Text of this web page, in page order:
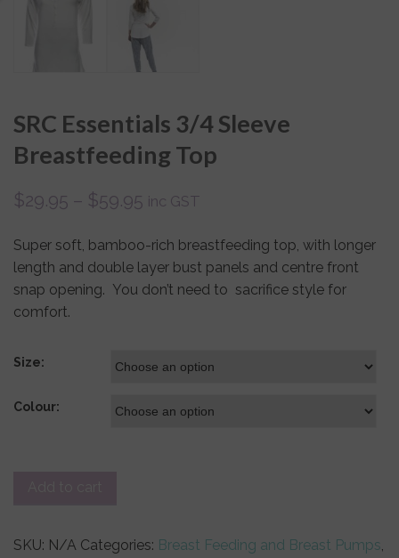
SRC Essentials 3/4 Sleeve
Breastfeeding Top
$29.95 – $59.95 inc GST
Super soft, bamboo-rich breastfeeding top, with longer
length and double layer bust panels and centre front
snap opening. You don’t need to sacrifice style for
comfort.
Size:
Colour:
SKU: N/A Categories: Breast Feeding and Breast Pumps,